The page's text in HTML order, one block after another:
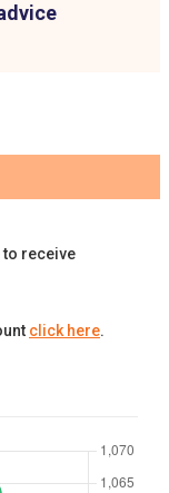
to receive
click here.